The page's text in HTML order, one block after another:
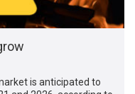
is anticipated to